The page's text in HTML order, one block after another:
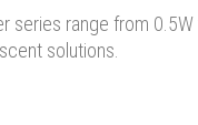
series range from
solutions.